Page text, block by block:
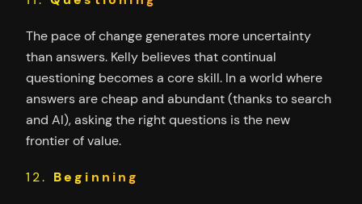
The pace of change generates more uncertainty
than answers. Kelly believes that continual
questioning becomes a core skill. In a world where
answers are cheap and abundant (thanks to search
and AI), asking the right questions is the new
frontier of value.
12. Beginning